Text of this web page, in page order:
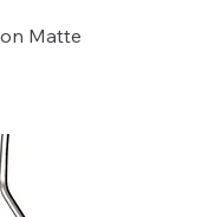
Matte